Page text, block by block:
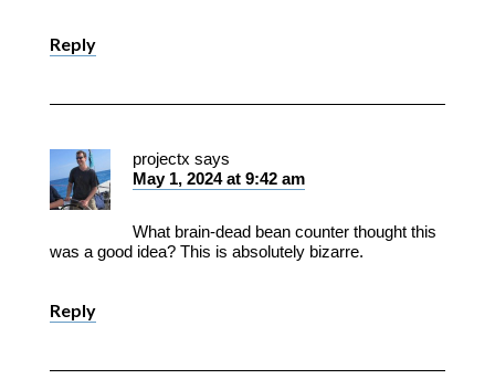
Reply
projectx says
May 1, 2024 at 9:42 am
What brain-dead bean counter thought this
was a good idea? This is absolutely bizarre.
Reply